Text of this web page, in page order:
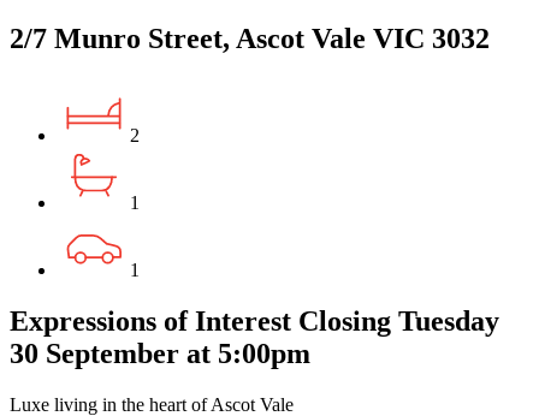
2/7 Munro Street, Ascot Vale VIC 3032
2
1
1
Expressions of Interest Closing Tuesday
30 September at 5:00pm
Luxe living in the heart of Ascot Vale